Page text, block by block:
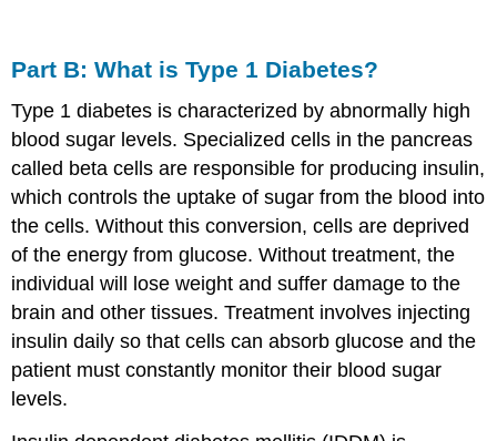
Part B: What is Type 1 Diabetes?
Type 1 diabetes is characterized by abnormally high
blood sugar levels. Specialized cells in the pancreas
called beta cells are responsible for producing insulin,
which controls the uptake of sugar from the blood into
the cells. Without this conversion, cells are deprived
of the energy from glucose. Without treatment, the
individual will lose weight and suffer damage to the
brain and other tissues. Treatment involves injecting
insulin daily so that cells can absorb glucose and the
patient must constantly monitor their blood sugar
levels.